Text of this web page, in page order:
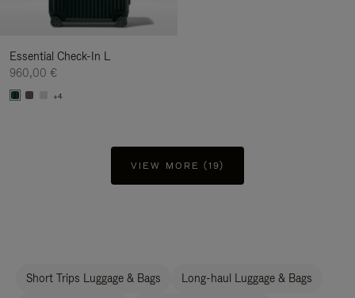
Essential Check-In L
960,00 €
+4
VIEW MORE (19)
Short Trips Luggage & Bags Long-haul Luggage & Bags